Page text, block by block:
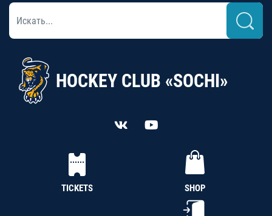
HOCKEY CLUB «SOCHI»
TICKETS SHOP